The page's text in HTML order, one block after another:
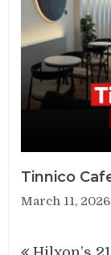
Tinnico
March 11, 2026